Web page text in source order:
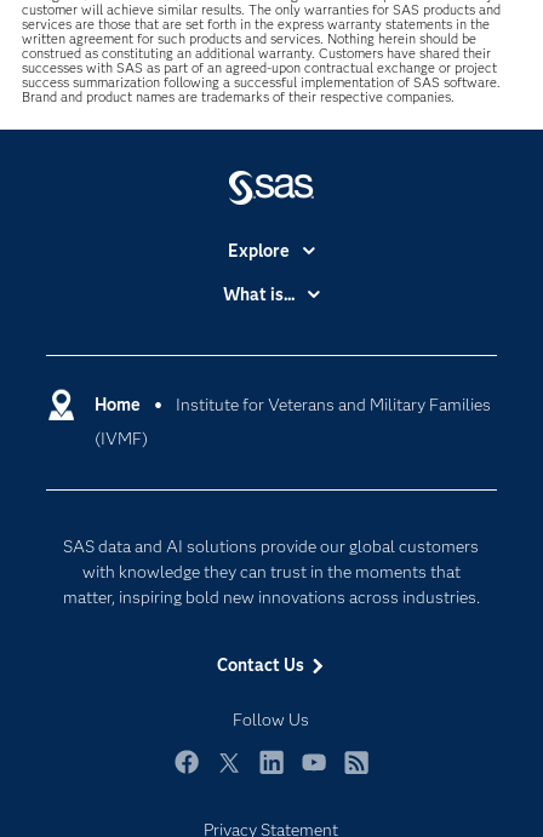
customer will achieve similar results. The only warranties for SAS products and
services are those that are set forth in the express warranty statements in the
written agreement for such products and services. Nothing herein should be
construed as constituting an additional warranty. Customers have shared their
successes with SAS as part of an agreed-upon contractual exchange or project
success summarization following a successful implementation of SAS software.
Brand and product names are trademarks of their respective companies.
Home
Institute for Veterans and Military Families
(IVMF)
SAS data and AI solutions provide our global customers
with knowledge they can trust in the moments that
matter, inspiring bold new innovations across industries.
Contact Us
Follow Us
Explore
Accessibility
Certification
Communities
For Educators
Events
Newsroom
Products
What is...
Cloud Computing
Generative AI
Privacy Statement